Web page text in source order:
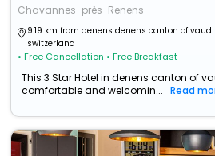
Chavannes-près-Renens
9.19 km from denens denens canton of vaud
switzerland
• Free Cancellation • Free Breakfast
This 3 Star Hotel in denens canton of
comfortable and welcomin...
Read